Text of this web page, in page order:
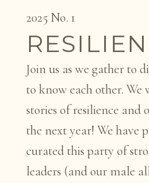
2025 No. 1
Join us as we gather to
to know each other. We
stories of resilience and
the next year! We have
curated this party of
leaders (and our male